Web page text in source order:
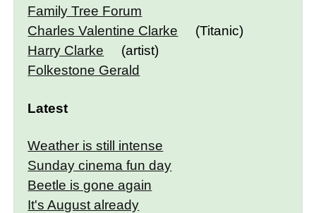
Family Tree Forum
Charles Valentine Clarke
(Titanic)
Harry Clarke
(artist)
Folkestone Gerald
Latest
Weather is still intense
Sunday cinema fun day
Beetle is gone again
It's August already